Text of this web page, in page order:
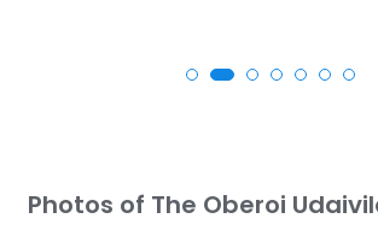
Photos of The Oberoi